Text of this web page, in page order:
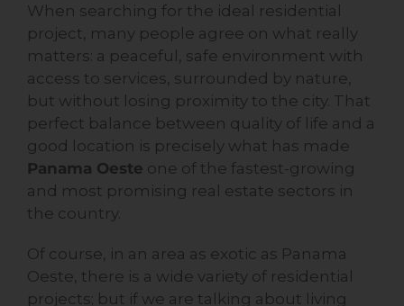
When searching for the ideal residential
project, many people agree on what really
matters: a peaceful, safe environment with
access to services, surrounded by nature,
but without losing proximity to the city. That
perfect balance between quality of life and a
good location is precisely what has made
Panama Oeste one of the fastest-growing
and most promising real estate sectors in
the country.
Of course, in an area as exotic as Panama
Oeste, there is a wide variety of residential
projects; but if we are talking about living